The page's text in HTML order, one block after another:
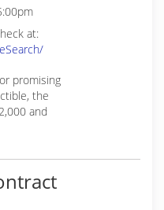
at:
promising
the
and